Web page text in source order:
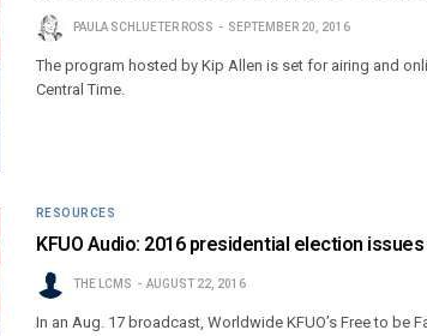
PAULA SCHLUETER ROSS SEPTEMBER 20, 2016
The program hosted by Kip Allen is set for airing and
Central Time.
RESOURCES
KFUO Audio: 2016 presidential election
THE LCMS AUGUST 22, 2016
In an Aug. 17 broadcast, Worldwide KFUO’s Free to be